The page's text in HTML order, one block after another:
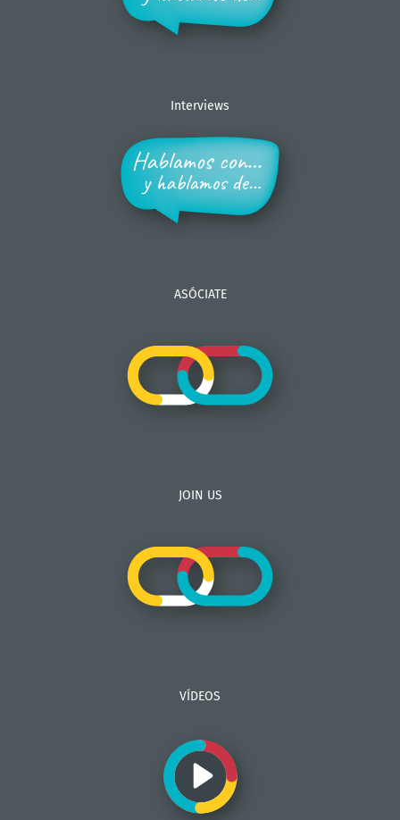
Interviews
ASÓCIATE
JOIN US
VÍDEOS